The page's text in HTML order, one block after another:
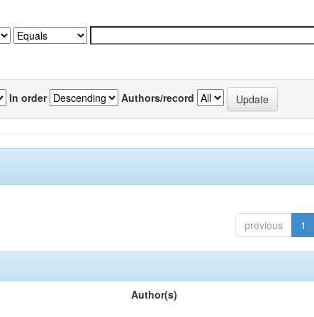
In order Authors/record
previous 1
Author(s)